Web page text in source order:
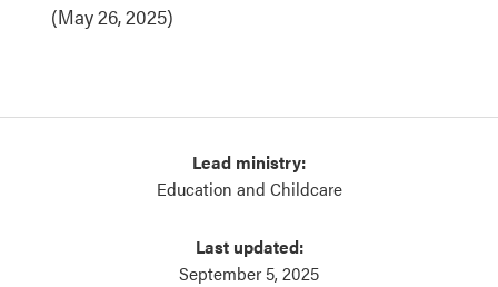
(May 26, 2025)
Lead ministry:
Education and Childcare
Last updated:
September 5, 2025